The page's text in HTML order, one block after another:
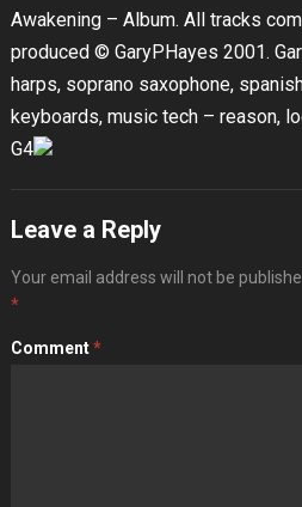
Awakening – Album. All tracks
produced © GaryPHayes 2001.
harps, soprano saxophone,
keyboards, music tech – reason,
G4
Leave a Reply
Your email address will not be
*
Comment*